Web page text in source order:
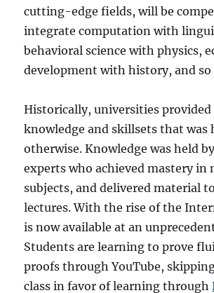
cutting-edge fields, will be
integrate computation with
behavioral science with physics,
development with history, and so
Historically, universities provided
knowledge and skillsets that was
otherwise. Knowledge was held
experts who achieved mastery in
subjects, and delivered material
lectures. With the rise of the
is now available at an
Students are learning to prove
proofs through YouTube,
class in favor of learning through